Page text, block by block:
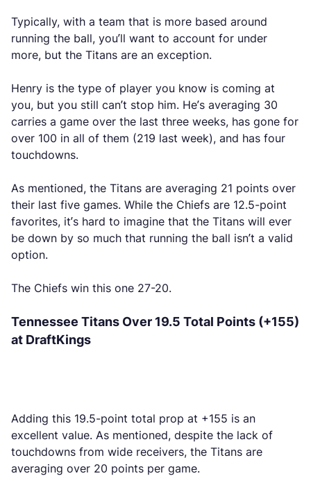
Typically, with a team that is more based around
running the ball, you’ll want to account for under
more, but the Titans are an exception.
Henry is the type of player you know is coming at
you, but you still can’t stop him. He’s averaging 30
carries a game over the last three weeks, has gone for
over 100 in all of them (219 last week), and has four
touchdowns.
As mentioned, the Titans are averaging 21 points over
their last five games. While the Chiefs are 12.5-point
favorites, it’s hard to imagine that the Titans will ever
be down by so much that running the ball isn’t a valid
option.
The Chiefs win this one 27-20.
Tennessee Titans Over 19.5 Total Points (+155)
at DraftKings
Adding this 19.5-point total prop at +155 is an
excellent value. As mentioned, despite the lack of
touchdowns from wide receivers, the Titans are
averaging over 20 points per game.